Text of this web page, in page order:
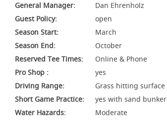
General Manager:
Dan Ehrenholz
Guest Policy:
open
Season Start:
March
Season End:
October
Reserved Tee Times:
Online & Phone
Pro Shop :
yes
Driving Range:
Grass hitting surface
Short Game Practice:
yes with sand bunker
Water Hazards:
Moderate